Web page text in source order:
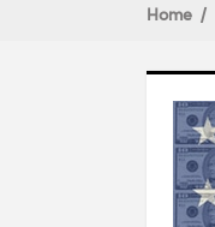
Home